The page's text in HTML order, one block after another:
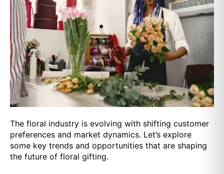
The floral industry is evolving with shifting customer
preferences and market dynamics. Let’s explore
some key trends and opportunities that are shaping
the future of floral gifting.